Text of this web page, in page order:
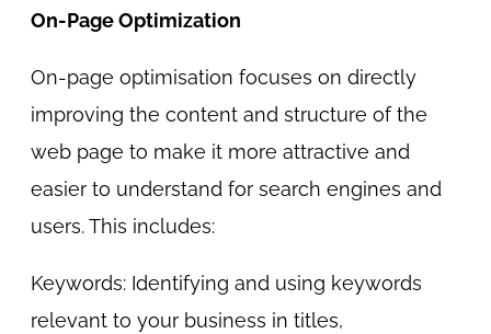
On-Page Optimization
On-page optimisation focuses on directly
improving the content and structure of the
web page to make it more attractive and
easier to understand for search engines and
users. This includes:
Keywords: Identifying and using keywords
relevant to your business in titles,